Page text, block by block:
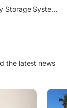
Storage System
the latest news